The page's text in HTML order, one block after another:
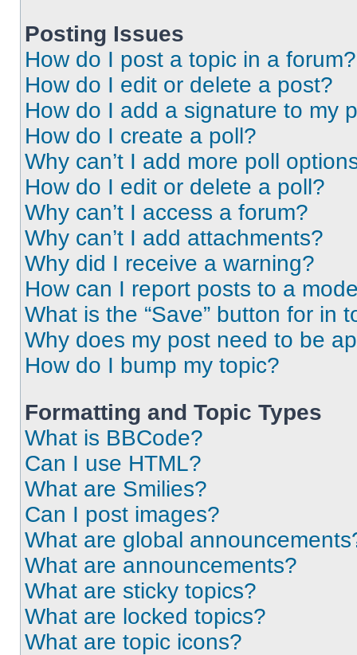
Posting Issues
How do I post a topic in a forum?
How do I edit or delete a post?
How do I add a signature to my
How do I create a poll?
Why can’t I add more poll
How do I edit or delete a poll?
Why can’t I access a forum?
Why can’t I add attachments?
Why did I receive a warning?
How can I report posts to a
What is the “Save” button for in
Why does my post need to be
How do I bump my topic?
Formatting and Topic Types
What is BBCode?
Can I use HTML?
What are Smilies?
Can I post images?
What are global
What are announcements?
What are sticky topics?
What are locked topics?
What are topic icons?